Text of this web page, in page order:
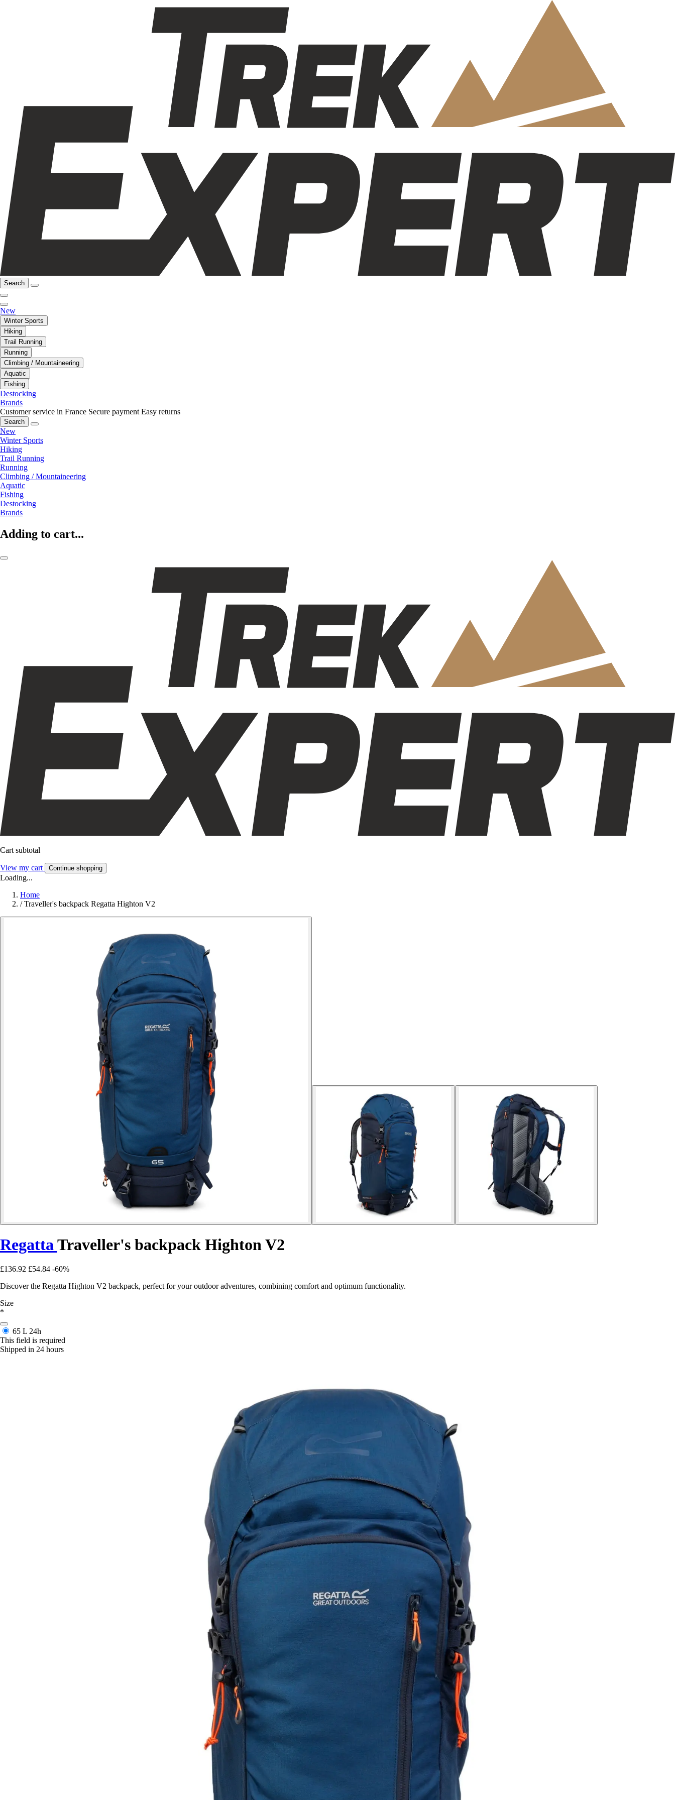
Search
New
Winter Sports
Hiking
Trail Running
Running
Climbing / Mountaineering
Aquatic
Fishing
Destocking
Brands
Customer service in France Secure payment Easy returns
Search
New
Winter Sports
Hiking
Trail Running
Running
Climbing / Mountaineering
Aquatic
Fishing
Destocking
Brands
Adding to cart...
Cart subtotal
View my cart Continue shopping
Loading...
Home
/ Traveller's backpack Regatta Highton V2
Regatta Traveller's backpack Highton V2
£136.92 £54.84 -60%
Discover the Regatta Highton V2 backpack, perfect for your outdoor adventures, combining comfort and optimum functionality.
Size
*
65 L 24h
This field is required
Shipped in 24 hours